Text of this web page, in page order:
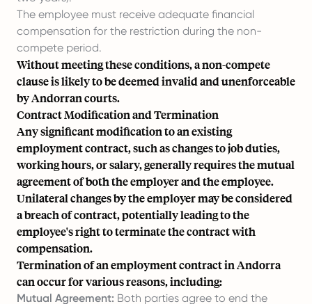
The employee must receive adequate financial
compensation for the restriction during the non-
compete period.
Without meeting these conditions, a non-compete
clause is likely to be deemed invalid and unenforceable
by Andorran courts.
Contract Modification and Termination
Any significant modification to an existing
employment contract, such as changes to job duties,
working hours, or salary, generally requires the mutual
agreement of both the employer and the employee.
Unilateral changes by the employer may be considered
a breach of contract, potentially leading to the
employee's right to terminate the contract with
compensation.
Termination of an employment contract in Andorra
can occur for various reasons, including:
Mutual Agreement: Both parties agree to end the